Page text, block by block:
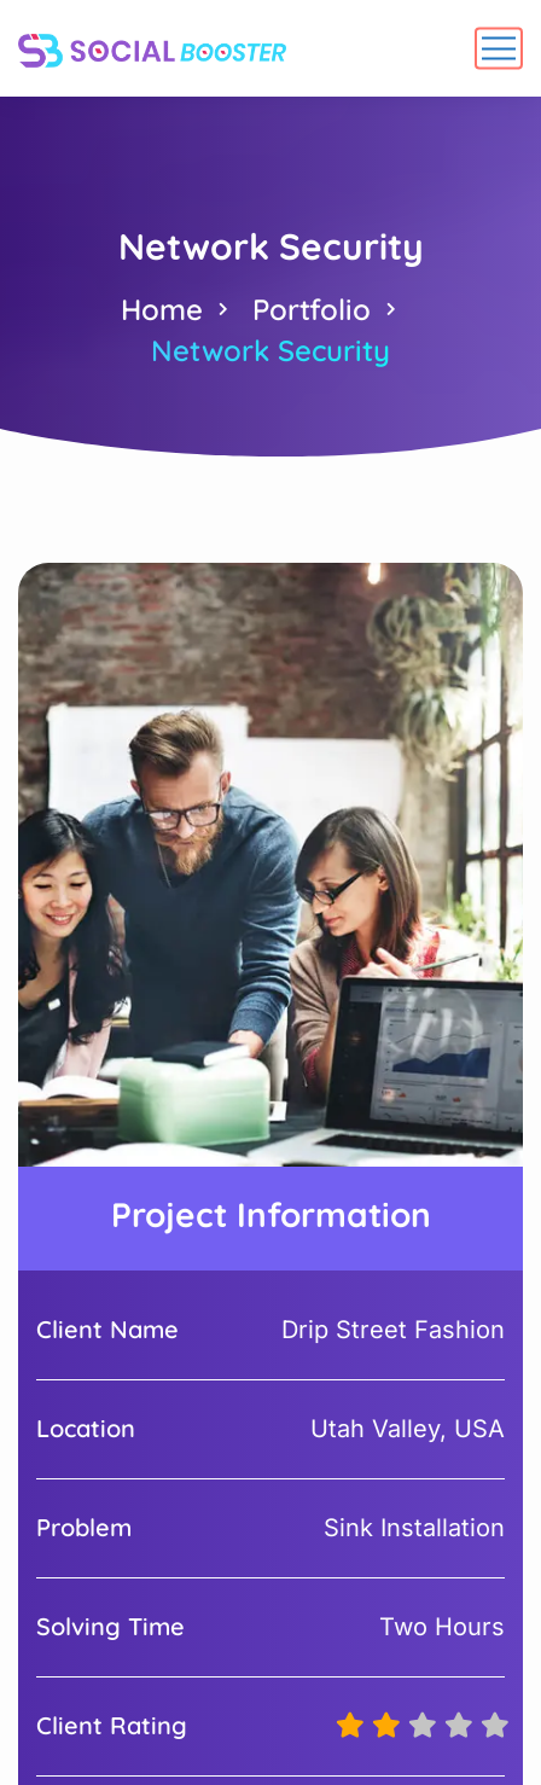
Network Security
Home
Portfolio
Network Security
Project Information
Client Name Drip Street Fashion
Location Utah Valley, USA
Problem Sink Installation
Solving Time Two Hours
Client Rating